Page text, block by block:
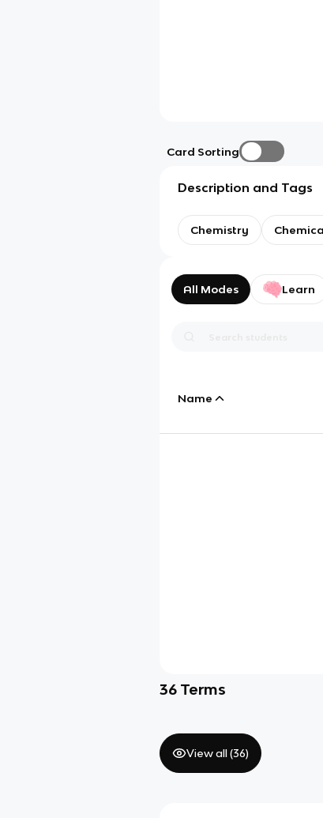
Card Sorting
Description and Tags
Chemistry
All Modes Learn
Name
36 Terms
View all (36)